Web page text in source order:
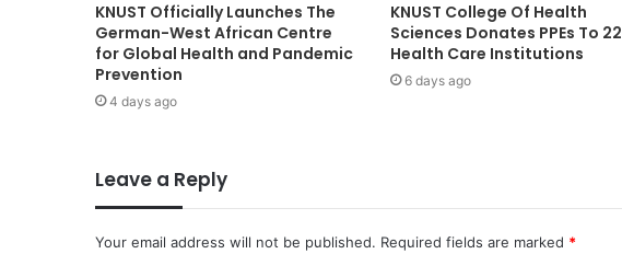
KNUST Officially Launches The
German-West African Centre
for Global Health and Pandemic
Prevention
4 days ago
KNUST College Of Health
Sciences Donates PPEs To 22
Health Care Institutions
6 days ago
Leave a Reply
Your email address will not be published. Required fields are marked *